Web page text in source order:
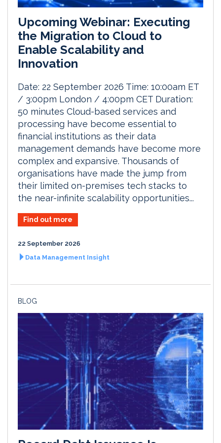
Upcoming Webinar: Executing
the Migration to Cloud to
Enable Scalability and
Innovation
Date: 22 September 2026 Time: 10:00am ET
/ 3:00pm London / 4:00pm CET Duration:
50 minutes Cloud-based services and
processing have become essential to
financial institutions as their data
management demands have become more
complex and expansive. Thousands of
organisations have made the jump from
their limited on-premises tech stacks to
the near-infinite scalability opportunities...
Find out more
22 September 2026
Data Management Insight
BLOG